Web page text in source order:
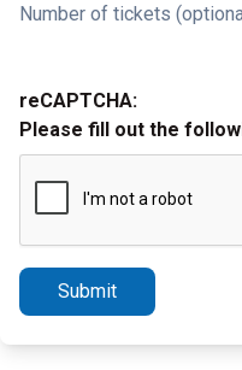
Number of tickets
reCAPTCHA:
Please fill out the
Submit